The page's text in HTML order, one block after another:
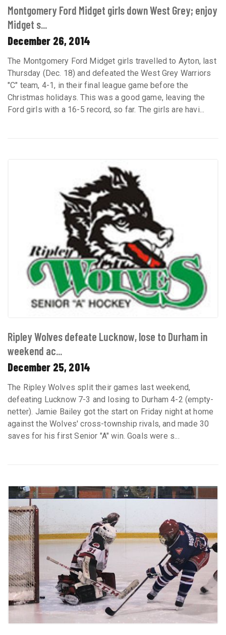
Montgomery Ford Midget girls down West Grey; enjoy
Midget s...
December 26, 2014
The Montgomery Ford Midget girls travelled to Ayton, last
Thursday (Dec. 18) and defeated the West Grey Warriors
"C" team, 4-1, in their final league game before the
Christmas holidays. This was a good game, leaving the
Ford girls with a 16-5 record, so far. The girls are havi...
Ripley Wolves defeate Lucknow, lose to Durham in
weekend ac...
December 25, 2014
The Ripley Wolves split their games last weekend,
defeating Lucknow 7-3 and losing to Durham 4-2 (empty-
netter). Jamie Bailey got the start on Friday night at home
against the Wolves' cross-township rivals, and made 30
saves for his first Senior "A" win. Goals were s...